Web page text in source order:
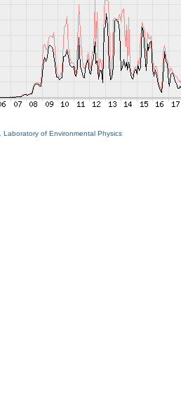
Laboratory of Environmental Physics